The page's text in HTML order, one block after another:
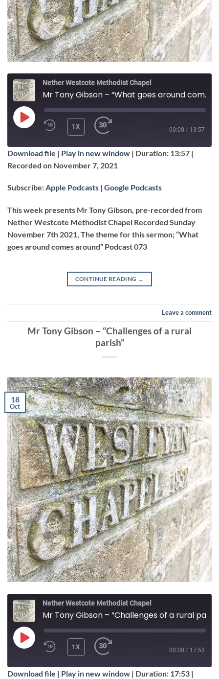
Nether Westcote Methodist Chapel
Mr Tony Gibson – “What goes around comes around”
PLAY 1X 00:00 / 13:57
SUBSCRIBE SHARE
Apple Podcasts
RSS FEED
SHARE
LINK
EMBED
Download file | Play in new window | Duration: 13:57 |
Recorded on November 7, 2021
Subscribe:Apple Podcasts | Google Podcasts
This week presents Mr Tony Gibson, pre-recorded from
Nether Westcote Methodist Chapel Recorded Sunday
November 7th 2021, The theme for this sermon; “What
goes around comes around” Podcast 073
CONTINUE READING →
Leave a comment
Mr Tony Gibson – “Challenges of a rural
parish”
18
Oct
Nether Westcote Methodist Chapel
PLAY 1X 00:00 / 17:53
SUBSCRIBE SHARE
Download file | Play in new window | Duration: 17:53 |